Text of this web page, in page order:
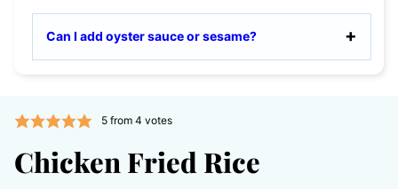
Can I add oyster sauce or sesame?
5from 4 votes
Chicken Fried Rice